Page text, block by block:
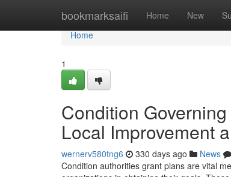
bookmarksaifi Home New
Home
Home
1
Condition
Local Improvement
wernerv580tng6 330 days ago News
Condition authorities grant plans are vital